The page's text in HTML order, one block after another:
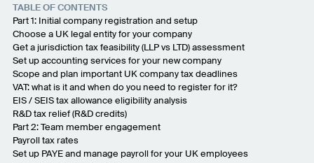
TABLE OF CONTENTS
Part 1: Initial company registration and setup
Choose a UK legal entity for your company
Get a jurisdiction tax feasibility (LLP vs LTD) assessment
Set up accounting services for your new company
Scope and plan important UK company tax deadlines
VAT: what is it and when do you need to register for it?
EIS / SEIS tax allowance eligibility analysis
R&D tax relief (R&D credits)
Part 2: Team member engagement
Payroll tax rates
Set up PAYE and manage payroll for your UK employees